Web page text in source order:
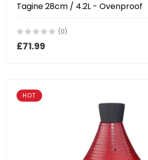
Tagine 28cm / 4.2L - Ovenproof
(0)
£71.99
HOT